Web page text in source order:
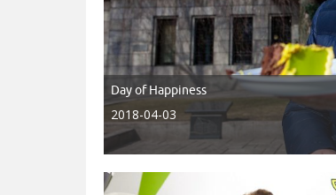
Day of Happiness
2018-04-03